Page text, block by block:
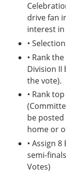
drive fan
interest
•
• Rank
Division II
the vote).
• Rank
be
home or
• Assign
semi-
Votes)